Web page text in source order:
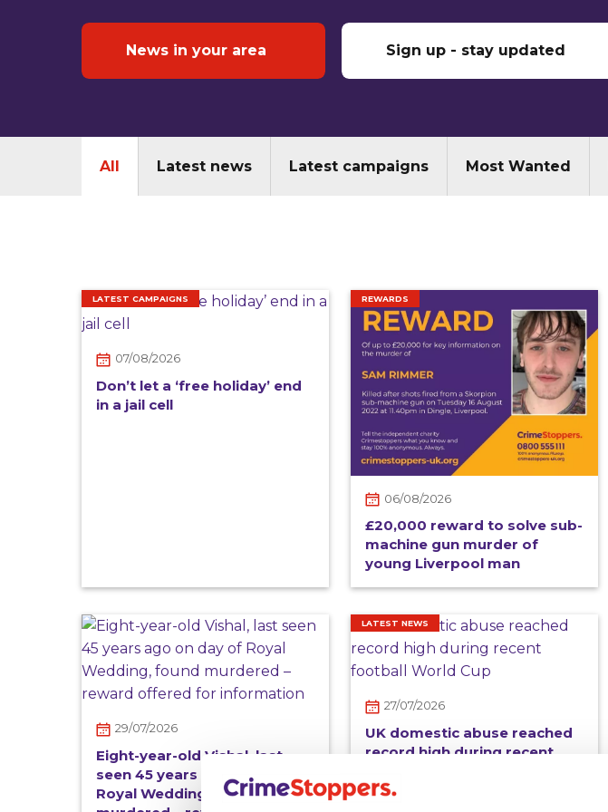
News in your area Sign up - stay updated
All Latest news Latest campaigns Most Wanted
LATEST CAMPAIGNS
07/08/2026
Don’t let a ‘free holiday’ end
in a jail cell
REWARDS
06/08/2026
£20,000 reward to solve sub-
machine gun murder of
young Liverpool man
29/07/2026
Eight-year-old Vishal, last
seen 45 years ago on day of
Royal Wedding, found
LATEST NEWS
27/07/2026
UK domestic abuse reached
record high during recent